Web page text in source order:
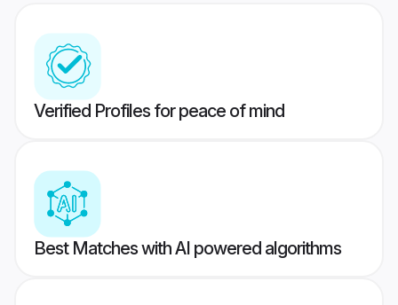
Verified Profiles for peace of mind
Best Matches with AI powered algorithms